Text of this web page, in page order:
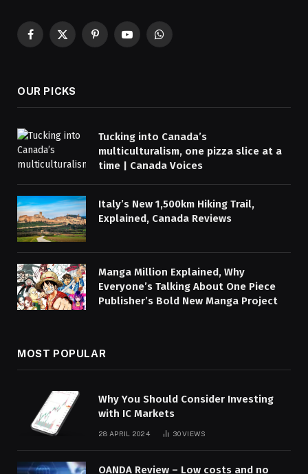
Facebook
X
PinterestYouTubeWhatsApp
OUR PICKS
Tucking into Canada’s
multiculturalism, one pizza slice at a
time | Canada Voices
Italy’s New 1,500km Hiking Trail,
Explained, Canada Reviews
Manga Million Explained, Why
Everyone’s Talking About One Piece
Publisher’s Bold New Manga Project
MOST POPULAR
Why You Should Consider Investing
with IC Markets
28 APRIL 2024 30VIEWS
OANDA Review – Low costs and no